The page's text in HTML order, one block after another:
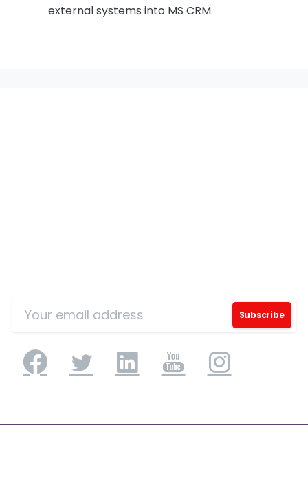
external systems into MS CRM
Please fill the form to download
the Resource
Name
Job Title*